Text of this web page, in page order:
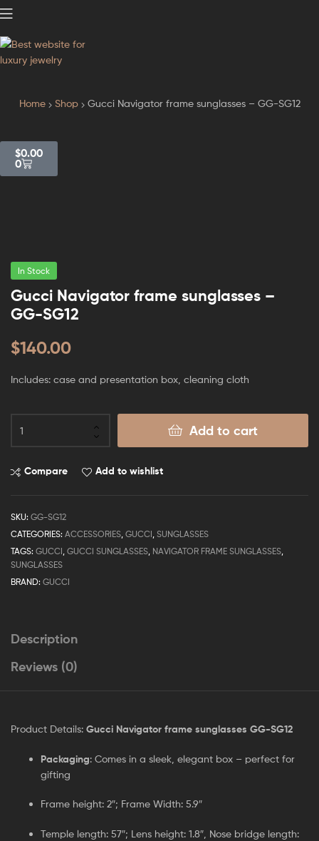
Home Shop Gucci Navigator frame sunglasses – GG-SG12
$0.00
0
In Stock
Gucci Navigator frame sunglasses –
GG-SG12
$140.00
Includes: case and presentation box, cleaning cloth
Add to cart
Compare Add to wishlist
SKU: GG-SG12
CATEGORIES: ACCESSORIES, GUCCI, SUNGLASSES
TAGS: GUCCI, GUCCI SUNGLASSES, NAVIGATOR FRAME SUNGLASSES,
SUNGLASSES
BRAND: GUCCI
Description
Reviews (0)
Product Details: Gucci Navigator frame sunglasses GG-SG12
Packaging: Comes in a sleek, elegant box – perfect for
gifting
Frame height: 2″; Frame Width: 5.9″
Temple length: 57″; Lens height: 1.8″, Nose bridge length: